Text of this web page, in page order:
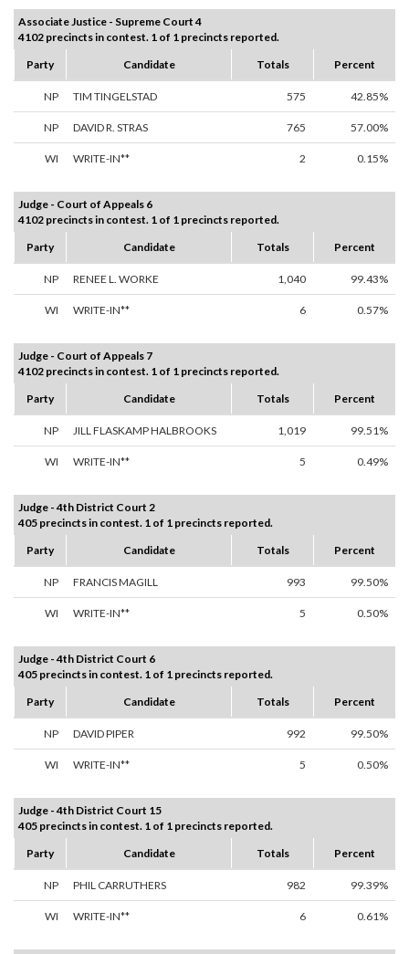
Associate Justice - Supreme Court 4
4102 precincts in contest. 1 of 1 precincts reported.
Party
Candidate Totals Percent
NP TIM TINGELSTAD 575 42.85%
NP DAVID R. STRAS 765 57.00%
WI WRITE-IN** 2 0.15%
Judge - Court of Appeals 6
4102 precincts in contest. 1 of 1 precincts reported.
Party
Candidate Totals Percent
NP RENEE L. WORKE 1,040 99.43%
WI WRITE-IN** 6 0.57%
Judge - Court of Appeals 7
4102 precincts in contest. 1 of 1 precincts reported.
Party
Candidate Totals Percent
NP JILL FLASKAMP HALBROOKS 1,019 99.51%
WI WRITE-IN** 5 0.49%
Judge - 4th District Court 2
405 precincts in contest. 1 of 1 precincts reported.
Party
Candidate Totals Percent
NP FRANCIS MAGILL 993 99.50%
WI WRITE-IN** 5 0.50%
Judge - 4th District Court 6
405 precincts in contest. 1 of 1 precincts reported.
Party
Candidate Totals Percent
NP DAVID PIPER 992 99.50%
WI WRITE-IN** 5 0.50%
Judge - 4th District Court 15
405 precincts in contest. 1 of 1 precincts reported.
Party
Candidate Totals Percent
NP PHIL CARRUTHERS 982 99.39%
WI WRITE-IN** 6 0.61%